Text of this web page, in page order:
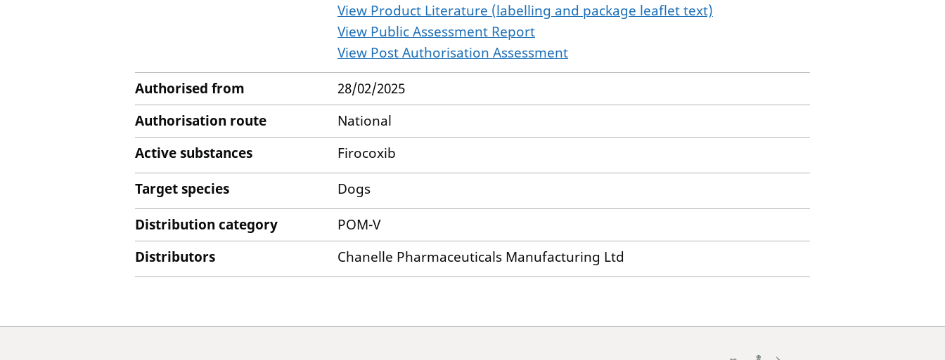
View Product Literature (labelling and package leaflet text)
View Public Assessment Report
View Post Authorisation Assessment
Authorised from
28/02/2025
Authorisation route
National
Active substances
Firocoxib
Target species
Dogs
Distribution category
POM-V
Distributors
Chanelle Pharmaceuticals Manufacturing Ltd